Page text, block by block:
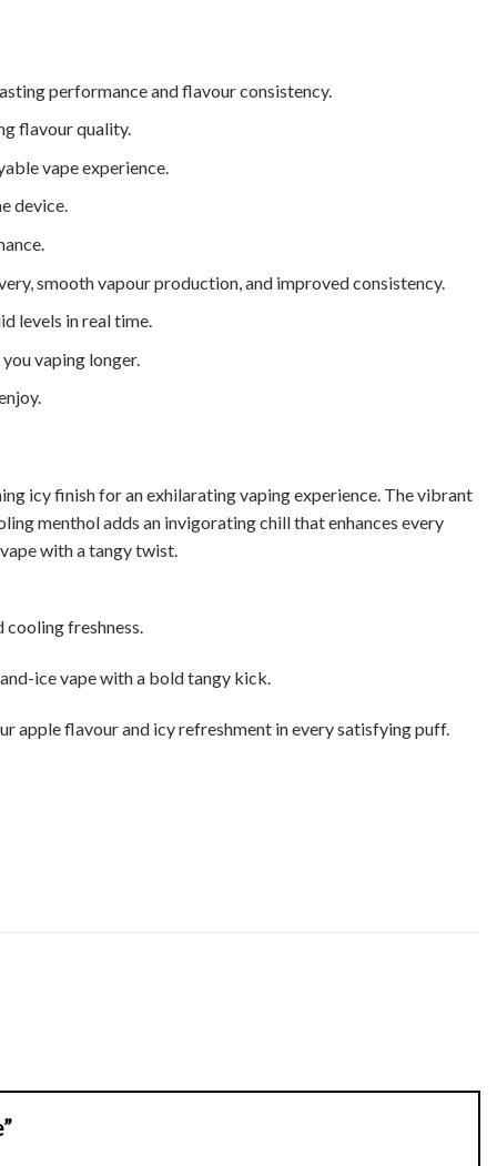
performance and flavour consistency.
flavour quality.
vape experience.
device.
smooth vapour production, and improved consistency.
levels in real time.
vaping longer.
icy finish for an exhilarating vaping experience. The vibrant
menthol adds an invigorating chill that enhances every
with a tangy twist.
cooling freshness.
ice vape with a bold tangy kick.
apple flavour and icy refreshment in every satisfying puff.